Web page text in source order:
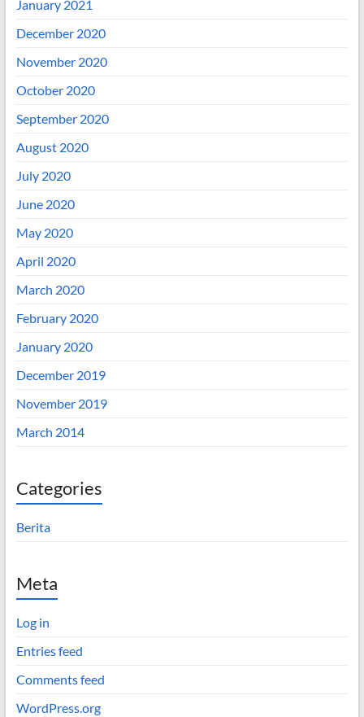
January 2021
December 2020
November 2020
October 2020
September 2020
August 2020
July 2020
June 2020
May 2020
April 2020
March 2020
February 2020
January 2020
December 2019
November 2019
March 2014
Categories
Berita
Meta
Log in
Entries feed
Comments feed
WordPress.org